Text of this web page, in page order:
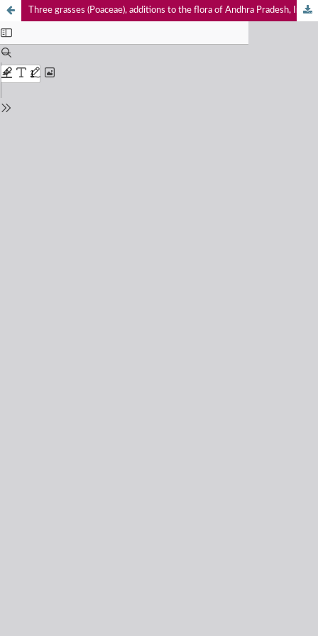
Three grasses (Poaceae), additions to the flora of Andhra Pradesh, India